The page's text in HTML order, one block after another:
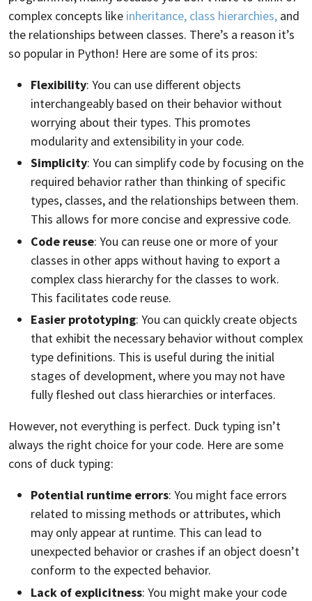
complex concepts like inheritance, class hierarchies, and
the relationships between classes. There’s a reason it’s
so popular in Python! Here are some of its pros:
Flexibility: You can use different objects
interchangeably based on their behavior without
worrying about their types. This promotes
modularity and extensibility in your code.
Simplicity: You can simplify code by focusing on the
required behavior rather than thinking of specific
types, classes, and the relationships between them.
This allows for more concise and expressive code.
Code reuse: You can reuse one or more of your
classes in other apps without having to export a
complex class hierarchy for the classes to work.
This facilitates code reuse.
Easier prototyping: You can quickly create objects
that exhibit the necessary behavior without complex
type definitions. This is useful during the initial
stages of development, where you may not have
fully fleshed out class hierarchies or interfaces.
However, not everything is perfect. Duck typing isn’t
always the right choice for your code. Here are some
cons of duck typing:
Potential runtime errors: You might face errors
related to missing methods or attributes, which
may only appear at runtime. This can lead to
unexpected behavior or crashes if an object doesn’t
conform to the expected behavior.
Lack of explicitness: You might make your code